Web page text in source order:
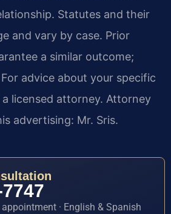
Statutes and their
and vary by case. Prior
a similar outcome;
advice about your specific
licensed attorney. Attorney
advertising: Mr. Sris.
· English & Spanish